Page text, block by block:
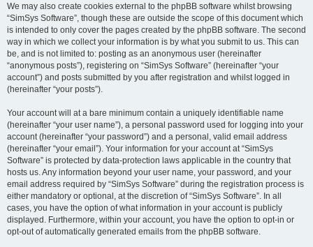
We may also create cookies external to the phpBB software whilst browsing
“SimSys Software”, though these are outside the scope of this document which
is intended to only cover the pages created by the phpBB software. The second
way in which we collect your information is by what you submit to us. This can
be, and is not limited to: posting as an anonymous user (hereinafter
“anonymous posts”), registering on “SimSys Software” (hereinafter “your
account”) and posts submitted by you after registration and whilst logged in
(hereinafter “your posts”).
Your account will at a bare minimum contain a uniquely identifiable name
(hereinafter “your user name”), a personal password used for logging into your
account (hereinafter “your password”) and a personal, valid email address
(hereinafter “your email”). Your information for your account at “SimSys
Software” is protected by data-protection laws applicable in the country that
hosts us. Any information beyond your user name, your password, and your
email address required by “SimSys Software” during the registration process is
either mandatory or optional, at the discretion of “SimSys Software”. In all
cases, you have the option of what information in your account is publicly
displayed. Furthermore, within your account, you have the option to opt-in or
opt-out of automatically generated emails from the phpBB software.